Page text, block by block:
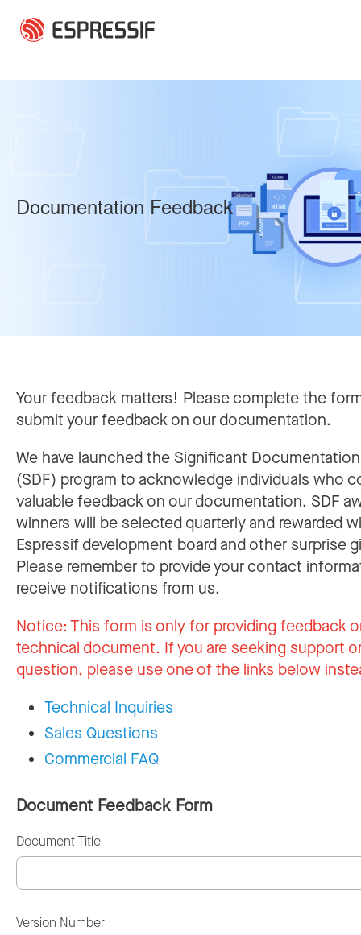
Documentation Feedback
Your feedback matters! Please complete the
submit your feedback on our documentation.
We have launched the Significant
(SDF) program to acknowledge individuals who
valuable feedback on our documentation. SDF
winners will be selected quarterly and rewarded
Espressif development board and other surprise
Please remember to provide your contact
receive notifications from us.
Notice:This form is only for providing feedback
technical document. If you are seeking support
question, please use one of the links below
Technical Inquiries
Sales Questions
Commercial FAQ
Document Feedback Form
Document Title
Version Number